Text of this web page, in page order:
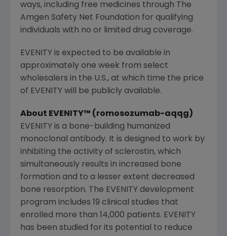
ways, including free medicines through The
Amgen Safety Net Foundation for qualifying
individuals with no or limited drug coverage.
EVENITY is expected to be available in
approximately one week from select
wholesalers in the U.S., at which time the price
of EVENITY will be publicly available.
About EVENITY™ (romosozumab-aqqg)
EVENITY is a bone-building humanized
monoclonal antibody. It is designed to work by
inhibiting the activity of sclerostin, which
simultaneously results in increased bone
formation and to a lesser extent decreased
bone resorption. The EVENITY development
program includes 19 clinical studies that
enrolled more than 14,000 patients. EVENITY
has been studied for its potential to reduce